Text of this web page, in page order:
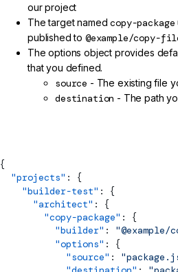
our project
The target namedcopy-package
published to @example/copy-
The options object provides
that you defined.
source - The existing file
destination - The path
{
  "projects"
: {
    "builder-test"
: {
      "architect"
: {
        "copy-package"
: {
          "builder"
:
          "options"
: {
            "source"
: